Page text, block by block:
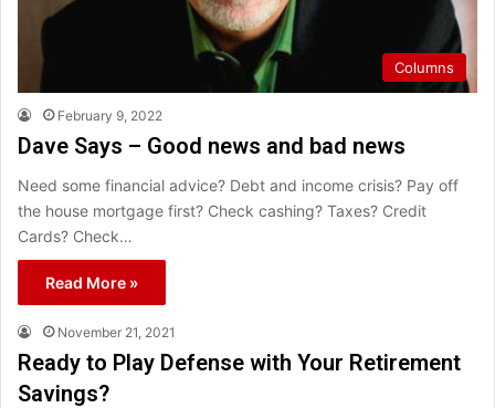
Columns
February 9, 2022
Dave Says – Good news and bad news
Need some financial advice? Debt and income crisis? Pay off
the house mortgage first? Check cashing? Taxes? Credit
Cards? Check…
Read More »
November 21, 2021
Ready to Play Defense with Your Retirement
Savings?